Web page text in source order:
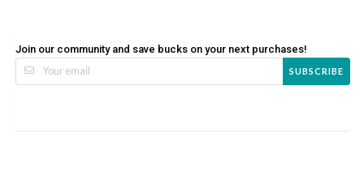
Join our community and save bucks on your next purchases!
SUBSCRIBE